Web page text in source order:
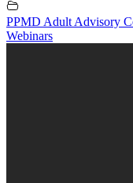
PPMD Adult Advisory
Webinars